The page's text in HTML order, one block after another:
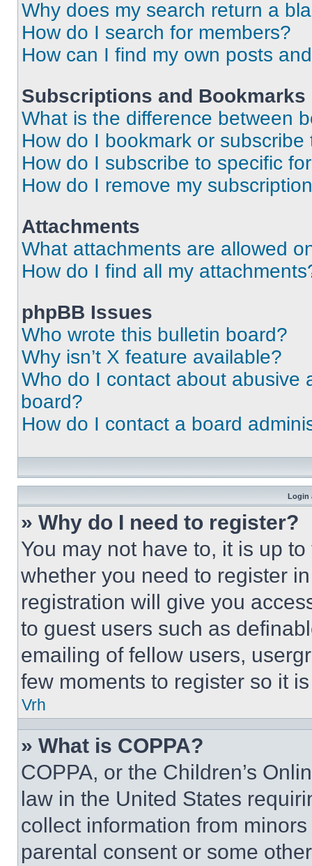
Why does my search return a
How do I search for members?
How can I find my own posts
Subscriptions and Bookmarks
What is the difference between
How do I bookmark or
How do I subscribe to specific
How do I remove my
Attachments
What attachments are allowed
How do I find all my
phpBB Issues
Who wrote this bulletin board?
Why isn’t X feature available?
Who do I contact about abusive
board?
How do I contact a board
Login
» Why do I need to register?
You may not have to, it is up
whether you need to register
registration will give you
to guest users such as
emailing of fellow users,
few moments to register so it
Vrh
» What is COPPA?
COPPA, or the Children’s
law in the United States
collect information from
parental consent or some